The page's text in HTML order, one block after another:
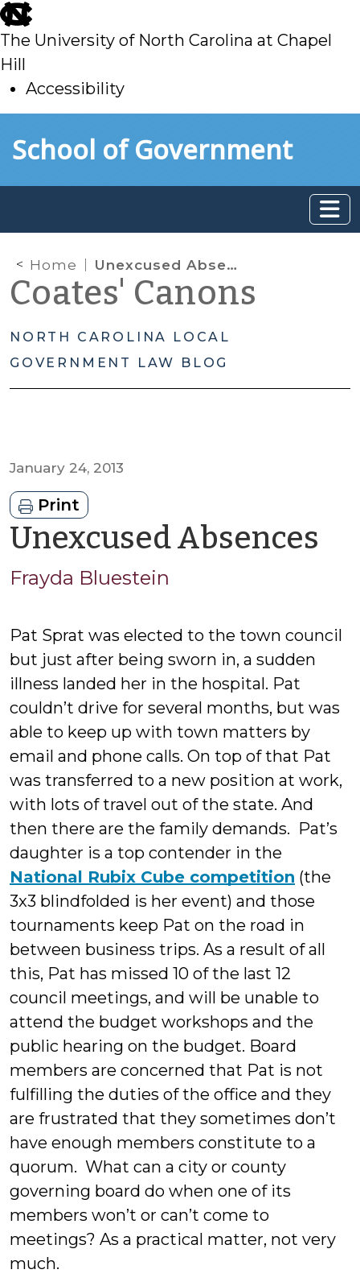
skip
to
main
The University of North Carolina at Chapel
Hill
Accessibility
toSchool of Government
Home Unexcused Absences
Coates' Canons
NORTH CAROLINA LOCAL
GOVERNMENT LAW BLOG
January 24, 2013
Print
Unexcused Absences
Frayda Bluestein
Pat Sprat was elected to the town council
but just after being sworn in, a sudden
illness landed her in the hospital. Pat
couldn’t drive for several months, but was
able to keep up with town matters by
email and phone calls. On top of that Pat
was transferred to a new position at work,
with lots of travel out of the state. And
then there are the family demands. Pat’s
daughter is a top contender in the
National Rubix Cube competition (the
3x3 blindfolded is her event) and those
tournaments keep Pat on the road in
between business trips. As a result of all
this, Pat has missed 10 of the last 12
council meetings, and will be unable to
attend the budget workshops and the
public hearing on the budget. Board
members are concerned that Pat is not
fulfilling the duties of the office and they
are frustrated that they sometimes don’t
have enough members constitute to a
quorum. What can a city or county
governing board do when one of its
members won’t or can’t come to
meetings? As a practical matter, not very
much.